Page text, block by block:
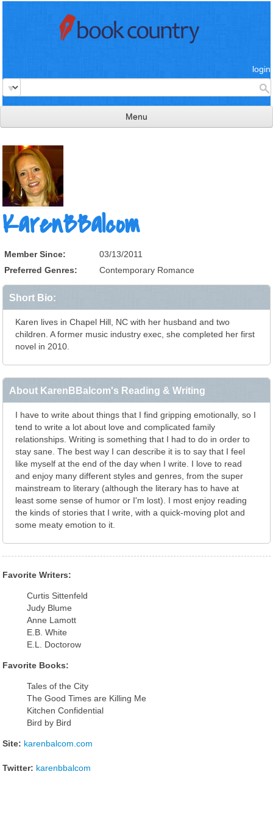
login
Menu
KarenBBalcom
Member Since:
03/13/2011
Preferred Genres:
Contemporary Romance
Short Bio:
Karen lives in Chapel Hill, NC with her husband and two
children. A former music industry exec, she completed her first
novel in 2010.
About KarenBBalcom's Reading & Writing
I have to write about things that I find gripping emotionally, so I
tend to write a lot about love and complicated family
relationships. Writing is something that I had to do in order to
stay sane. The best way I can describe it is to say that I feel
like myself at the end of the day when I write. I love to read
and enjoy many different styles and genres, from the super
mainstream to literary (although the literary has to have at
least some sense of humor or I'm lost). I most enjoy reading
the kinds of stories that I write, with a quick-moving plot and
some meaty emotion to it.
Favorite Writers:
Curtis Sittenfeld
Judy Blume
Anne Lamott
E.B. White
E.L. Doctorow
Favorite Books:
Tales of the City
The Good Times are Killing Me
Kitchen Confidential
Bird by Bird
Site: karenbalcom.com
Twitter: karenbbalcom